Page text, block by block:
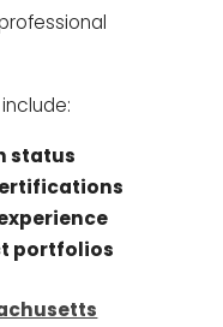
status
portfolios